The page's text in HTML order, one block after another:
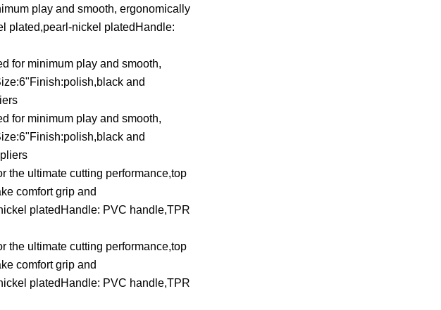
play and smooth, ergonomically
plated,pearl-nickel platedHandle:
for minimum play and smooth,
and
for minimum play and smooth,
and
the ultimate cutting performance,top
comfort grip and
platedHandle: PVC handle,TPR
the ultimate cutting performance,top
comfort grip and
platedHandle: PVC handle,TPR